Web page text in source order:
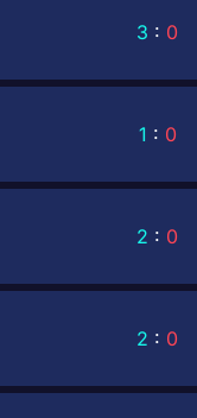
3 : 0
1 : 0
2 : 0
2 : 0